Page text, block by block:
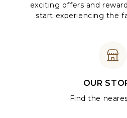
exciting offers and
start experiencing the
OUR
Find the